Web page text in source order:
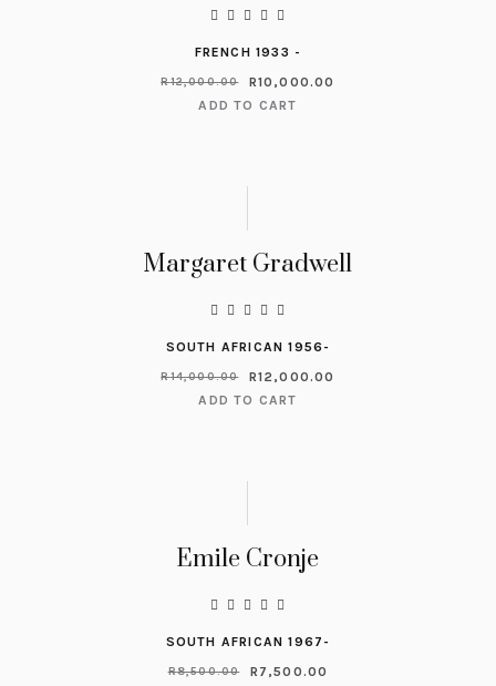
FRENCH 1933 -
R12,000.00 R10,000.00
ADD TO CART
Margaret Gradwell
SOUTH AFRICAN 1956-
R14,000.00 R12,000.00
ADD TO CART
Emile Cronje
SOUTH AFRICAN 1967-
R8,500.00 R 7,500.00